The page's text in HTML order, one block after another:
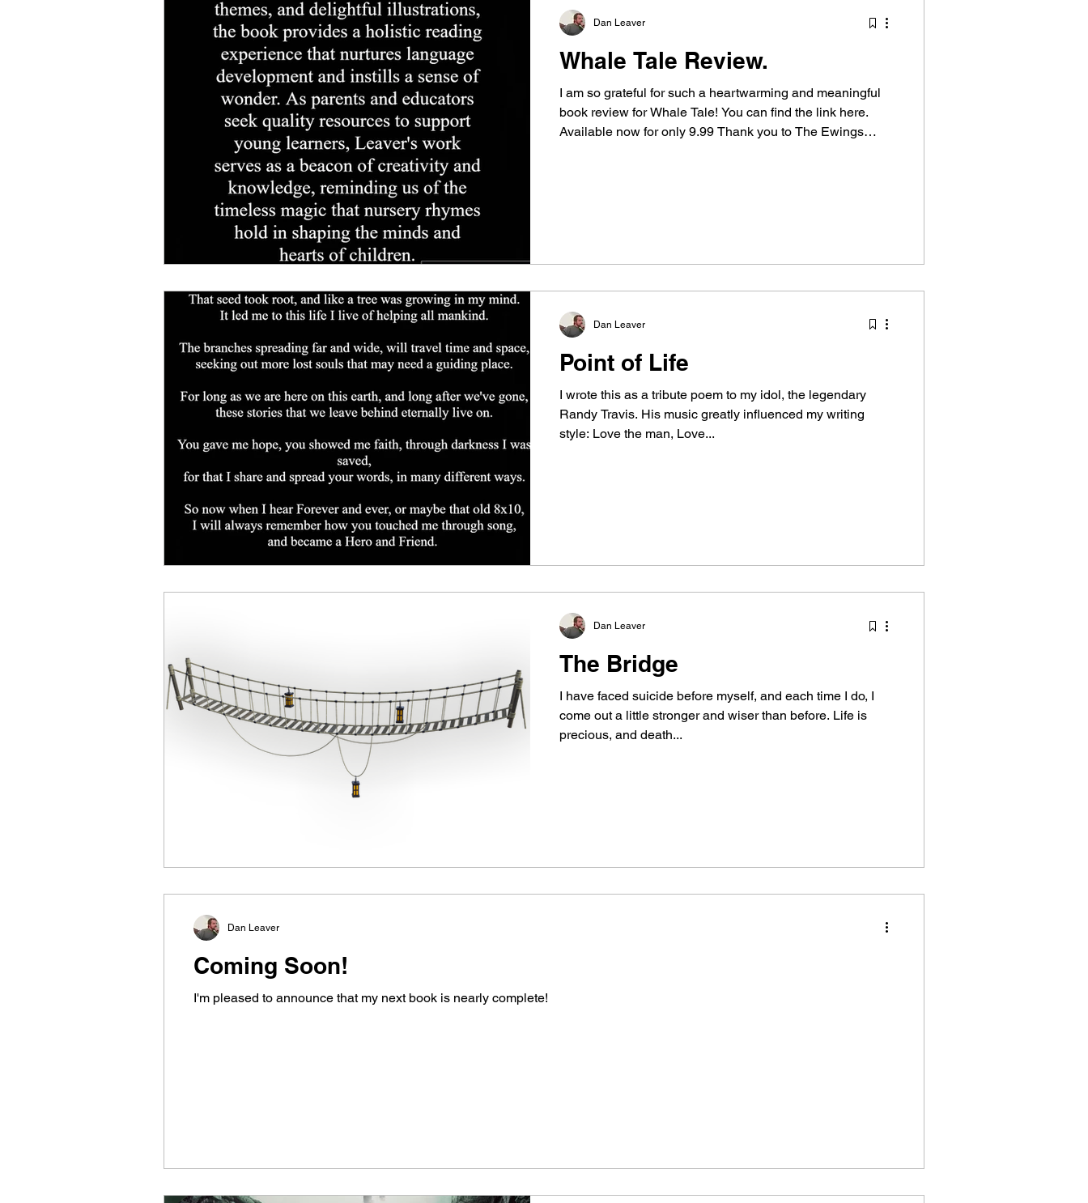
The art of English story telling
Welcome to Storytellerarts where we use Storytelling to touch your soul through love, loss, and redemption. We offer
encouragement and wisdom in our art and words. Storytelling for kids also offers good morals and values to empower them
for life.
Shop page
Whale Tale Review.
I am so grateful for such a heartwarming and meaningful
book review for Whale Tale! You can find the link here.
Available now for only 9.99 Thank you to The Ewings
Dan Leaver
Point of Life
I wrote this as a tribute poem to my idol, the legendary
Randy Travis. His music greatly influenced my writing
style: Love the man, Love...
Dan Leaver
The Bridge
I have faced suicide before myself, and each time I do, I
come out a little stronger and wiser than before. Life is
precious, and death...
Dan Leaver
Coming Soon!
I'm pleased to announce that my next book is nearly complete!
Dan Leaver